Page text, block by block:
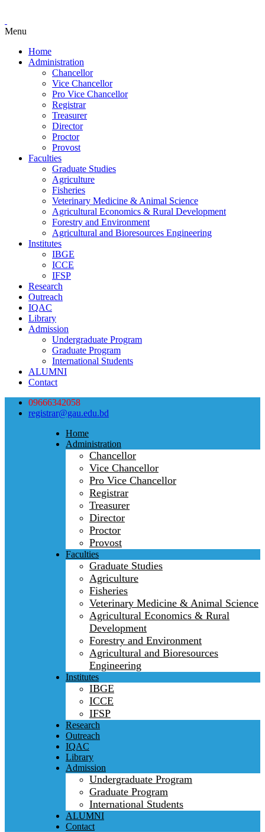
Menu
Home
Administration
Chancellor
Vice Chancellor
Pro Vice Chancellor
Registrar
Treasurer
Director
Proctor
Provost
Faculties
Graduate Studies
Agriculture
Fisheries
Veterinary Medicine & Animal Science
Agricultural Economics & Rural Development
Forestry and Environment
Agricultural and Bioresources Engineering
Institutes
IBGE
ICCE
IFSP
Research
Outreach
IQAC
Library
Admission
Undergraduate Program
Graduate Program
International Students
ALUMNI
Contact
09666342058
registrar@gau.edu.bd
Home
Administration
Chancellor
Vice Chancellor
Pro Vice Chancellor
Registrar
Treasurer
Director
Proctor
Provost
Faculties
Graduate Studies
Agriculture
Fisheries
Veterinary Medicine & Animal Science
Agricultural Economics & Rural
Development
Forestry and Environment
Agricultural and Bioresources
Engineering
Institutes
IBGE
ICCE
IFSP
Research
Outreach
IQAC
Library
Admission
Undergraduate Program
Graduate Program
International Students
ALUMNI
Contact